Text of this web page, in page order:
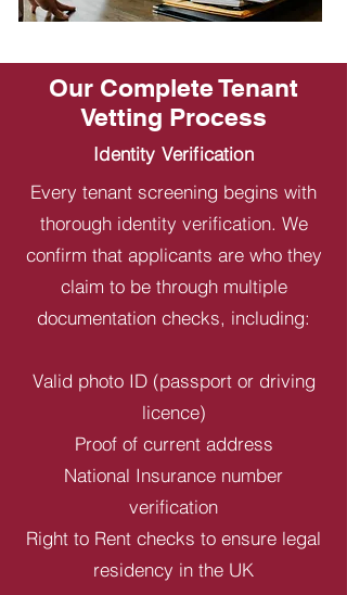
Our Complete Tenant
Vetting Process
Identity Verification
Every tenant screening begins with
thorough identity verification. We
confirm that applicants are who they
claim to be through multiple
documentation checks, including:
Valid photo ID (passport or driving
licence)
Proof of current address
National Insurance number
verification
Right to Rent checks to ensure legal
residency in the UK